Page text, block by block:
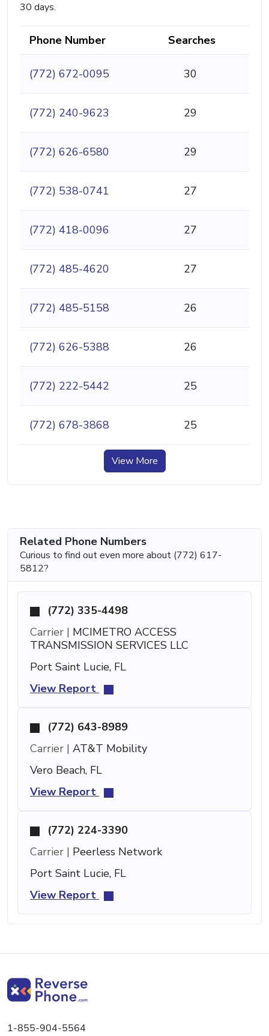
30 days.
Phone Number Searches
(772) 672-0095 30
(772) 240-9623 29
(772) 626-6580 29
(772) 538-0741 27
(772) 418-0096 27
(772) 485-4620 27
(772) 485-5158 26
(772) 626-5388 26
(772) 222-5442 25
(772) 678-3868 25
View More
Related Phone Numbers
Curious to find out even more about (772) 617-
5812?
(772) 335-4498
Carrier | MCIMETRO ACCESS
TRANSMISSION SERVICES LLC
Port Saint Lucie, FL
View Report
(772) 643-8989
Carrier | AT&T Mobility
Vero Beach, FL
View Report
(772) 224-3390
Carrier | Peerless Network
Port Saint Lucie, FL
View Report
1-855-904-5564